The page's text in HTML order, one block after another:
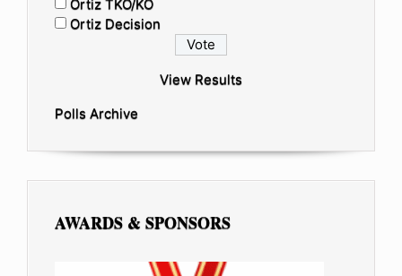
Ortiz TKO/KO
Ortiz Decision
View Results
Polls Archive
AWARDS & SPONSORS